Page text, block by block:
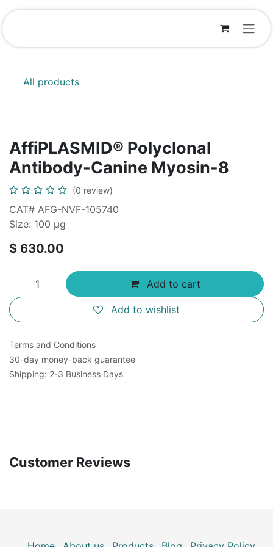
Skip to Content
All products
AffiPLASMID® Polyclonal
Antibody-Canine Myosin-8
(0 review)
CAT# AFG-NVF-105740
Size: 100 μg
$ 630.00
Add to cart
Add to wishlist
Terms and Conditions
30-day money-back guarantee
Shipping: 2-3 Business Days
Customer Reviews